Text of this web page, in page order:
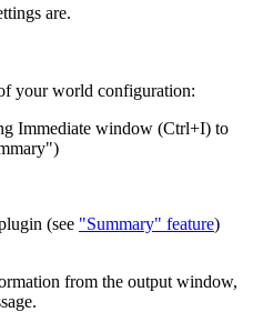
are.
your world configuration:
Immediate window (Ctrl+I) to
(see "Summary" feature)
from the output window,